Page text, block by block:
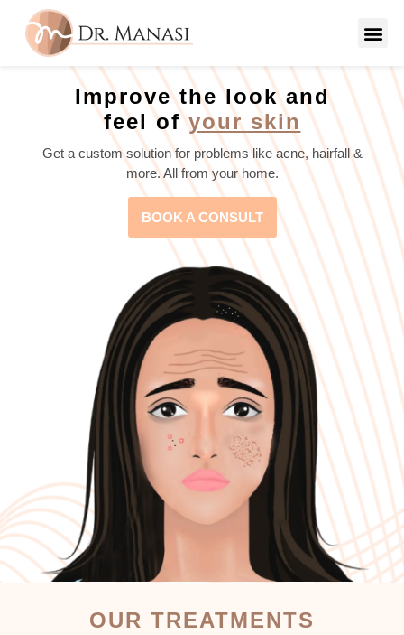
Improve the look and
feel ofyour skin
Get a custom solution for problems like acne, hairfall &
more. All from your home.
BOOK A CONSULT
OUR TREATMENTS